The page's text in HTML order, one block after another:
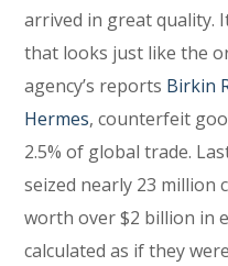
arrived in great quality.
that looks just like the
agency’s reports Birkin
Hermes, counterfeit
2.5% of global trade.
seized nearly 23
worth over $2 billion in
calculated as if they